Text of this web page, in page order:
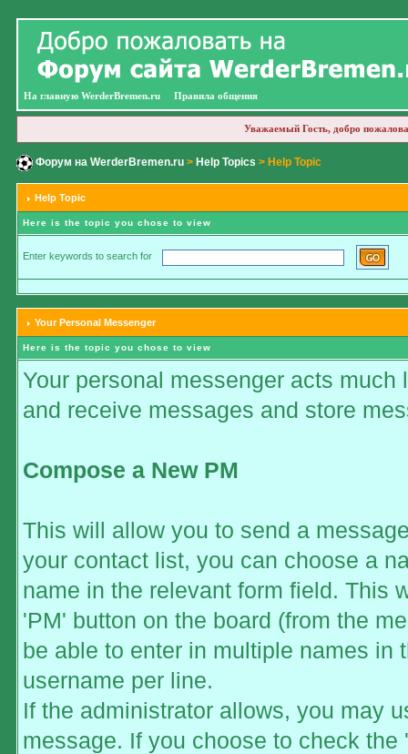
На главную WerderBremen.ru Правила общения
Уважаемый Гость, добро
Форум на WerderBremen.ru> Help Topics > Help Topic
Help Topic
Here is the topic you chose to view
Enter keywords to search for
Your Personal Messenger
Here is the topic you chose to view
Your personal messenger acts
and receive messages and store
Compose a New PM
This will allow you to send a
your contact list, you can choose a
name in the relevant form field. This
'PM' button on the board (from the
be able to enter in multiple names in
username per line.
If the administrator allows, you may
message. If you choose to check